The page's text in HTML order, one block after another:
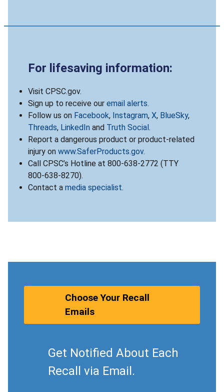
For lifesaving information:
Visit CPSC.gov.
Sign up to receive our email alerts.
Follow us on Facebook, Instagram, X, BlueSky,
Threads, LinkedIn and Truth Social.
Report a dangerous product or product-related
injury on www.SaferProducts.gov.
Call CPSC’s Hotline at 800-638-2772 (TTY
800-638-8270).
Contact a media specialist.
Choose Your Recall
Emails
Get Notified About Each
Recall via Email.